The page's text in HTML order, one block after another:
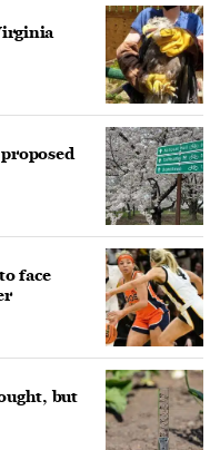
face
but